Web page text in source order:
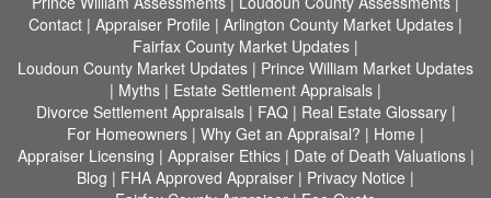
Contact | Appraiser Profile | Arlington County Market Updates |
Fairfax County Market Updates |
Loudoun County Market Updates | Prince William Market Updates
| Myths | Estate Settlement Appraisals |
Divorce Settlement Appraisals| FAQ| Real Estate Glossary|
For Homeowners | Why Get an Appraisal? | Home |
Appraiser Licensing | Appraiser Ethics| Date of Death Valuations|
Blog | FHA Approved Appraiser | Privacy Notice |